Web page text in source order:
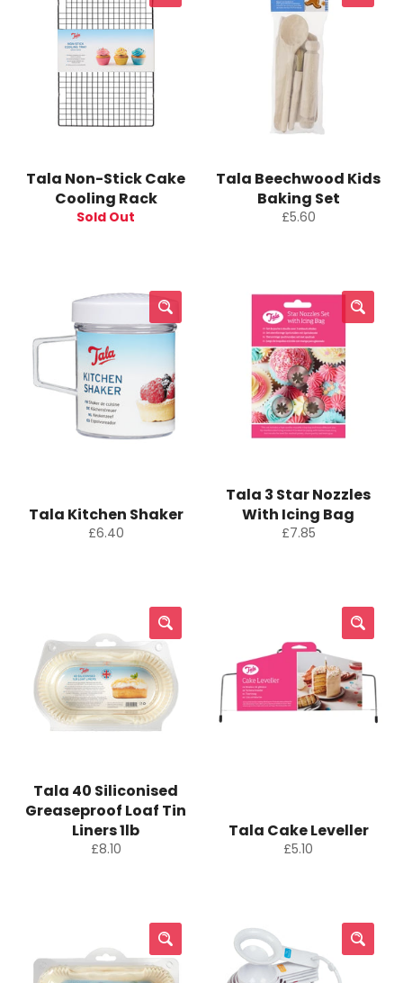
Tala Non-Stick Cake
Cooling Rack
Sold Out
Tala Beechwood Kids
Baking Set
Regular
£5.60
Tala Kitchen Shaker
Regular
£6.40
Tala 3 Star Nozzles
With Icing Bag
Regular
£7.85
Tala 40 Siliconised
Greaseproof Loaf Tin
Liners 1lb
Regular
£8.10
Tala Cake Leveller
Regular
£5.10